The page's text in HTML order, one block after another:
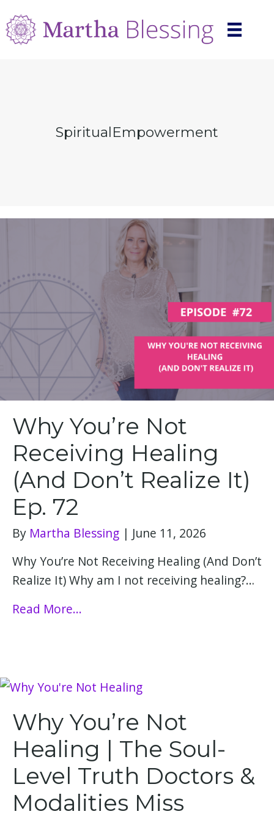
SpiritualEmpowerment
Why You’re Not
Receiving Healing
(And Don’t Realize It)
Ep. 72
By Martha Blessing | June 11, 2026
Why You’re Not Receiving Healing (And Don’t
Realize It) Why am I not receiving healing?…
Read More...
Why You’re Not
Healing | The Soul-
Level Truth Doctors &
Modalities Miss